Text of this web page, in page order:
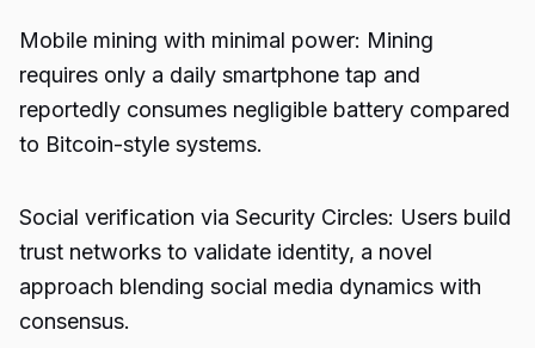
Mobile mining with minimal power: Mining
requires only a daily smartphone tap and
reportedly consumes negligible battery compared
to Bitcoin-style systems.
Social verification via Security Circles: Users build
trust networks to validate identity, a novel
approach blending social media dynamics with
consensus.